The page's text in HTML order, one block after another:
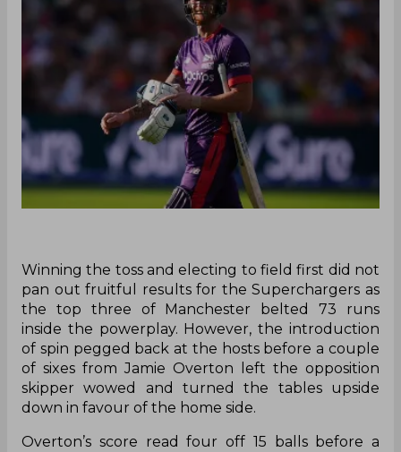
Winning the toss and electing to field first did not
pan out fruitful results for the Superchargers as
the top three of Manchester belted 73 runs
inside the powerplay. However, the introduction
of spin pegged back at the hosts before a couple
of sixes from Jamie Overton left the opposition
skipper wowed and turned the tables upside
down in favour of the home side.
Overton’s score read four off 15 balls before a